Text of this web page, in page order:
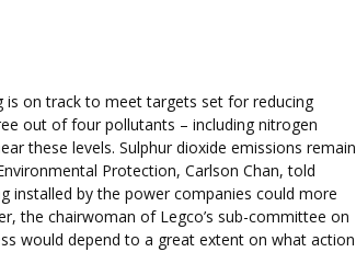
is on track to meet targets set for reducing
out of four pollutants – including nitrogen
these levels. Sulphur dioxide emissions remain
Protection, Carlson Chan, told
installed by the power companies could more
the chairwoman of Legco’s sub-committee on
would depend to a great extent on what action